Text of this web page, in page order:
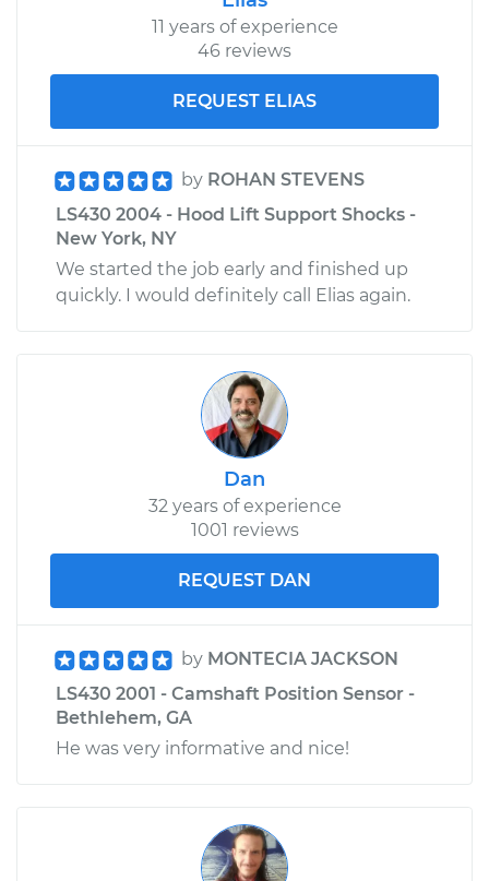
Replacement
Estimate $1959.72
2002 Lexus LS430
Service type
Door Lock Actuator -
Passenger Side
Front Replacement
$1842.93
$2270.42
11 years of experience
46 reviews
REQUEST ELIAS
by ROHAN STEVENS
LS430 2004 - Hood Lift Support Shocks -
New York, NY
We started the job early and finished up
quickly. I would definitely call Elias again.
Dan
32 years of experience
1001 reviews
REQUEST DAN
by MONTECIA JACKSON
LS430 2001 - Camshaft Position Sensor -
Bethlehem, GA
He was very informative and nice!